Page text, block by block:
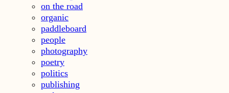
on the road
organic
paddleboard
people
photography
poetry
politics
publishing